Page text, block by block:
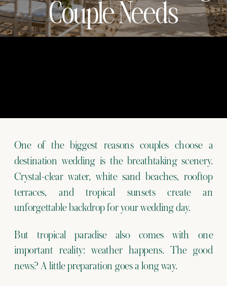
Couple Needs
One of the biggest reasons couples choose a
destination wedding is the breathtaking scenery.
Crystal-clear water, white sand beaches, rooftop
terraces, and tropical sunsets create an
unforgettable backdrop for your wedding day.
But tropical paradise also comes with one
important reality: weather happens. The good
news? A little preparation goes a long way.